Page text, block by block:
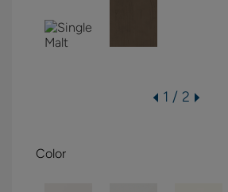
1 / 2
Color